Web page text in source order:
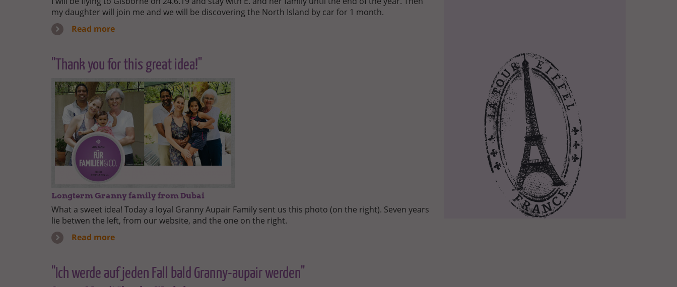
my daughter will join me and we will be discovering the North Island by car for 1 month.
Read more
"Thank you for this great idea!"
Longterm Granny family from Dubai
What a sweet idea! Today a loyal Granny Aupair Family sent us this photo (on the right). Seven years
lie betwen the left, from our website, and the one on the right.
Read more
"Ich werde auf jeden Fall bald Granny-aupair werden"